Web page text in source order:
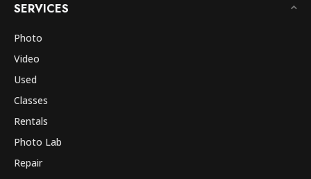
SERVICES
Photo
Video
Used
Classes
Rentals
Photo Lab
Repair